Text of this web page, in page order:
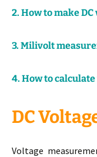
2. How to make
3. Milivolt
4. How to
DC
Voltage